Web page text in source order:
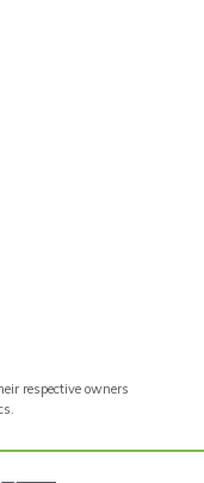
respective owners